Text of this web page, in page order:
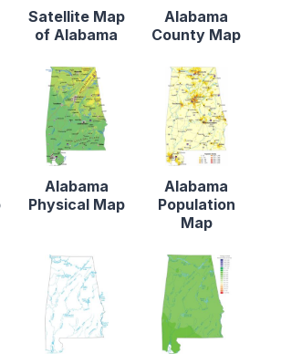
Satellite Map
of Alabama
Alabama
County Map
Alabama
Physical Map
Alabama
Population
Map